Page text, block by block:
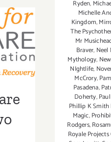
2016
Ryden,
Michelle
Kingdom,
The
Mr
Braver, Neel
Mythology,
NIghtlife,
McCrory,
Pasadena,
Doherty,
Phillip K Smith
Magic,
Rodgers,
Royale